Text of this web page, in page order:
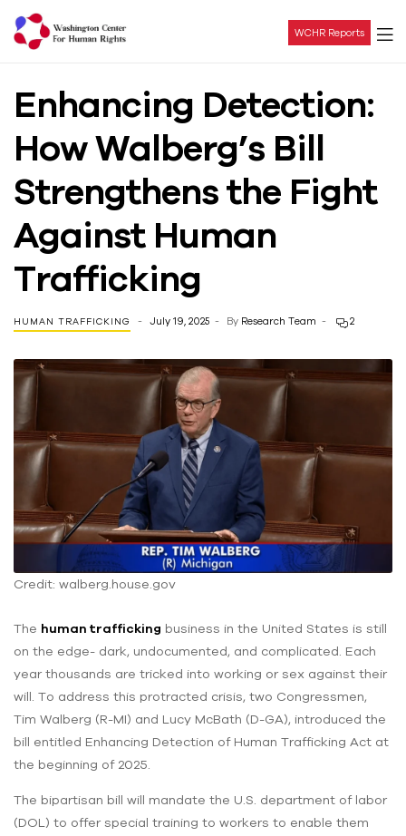
Center
For
Human
Rights
WCHR Reports
Enhancing Detection:
How Walberg’s Bill
Strengthens the Fight
Against Human
Trafficking
HUMAN TRAFFICKING July 19, 2025 By Research Team 2
Credit: walberg.house.gov
The human trafficking business in the United States is still
on the edge- dark, undocumented, and complicated. Each
year thousands are tricked into working or sex against their
will. To address this protracted crisis, two Congressmen,
Tim Walberg (R-MI) and Lucy McBath (D-GA), introduced the
bill entitled Enhancing Detection of Human Trafficking Act at
the beginning of 2025.
The bipartisan bill will mandate the U.S. department of labor
(DOL) to offer special training to workers to enable them